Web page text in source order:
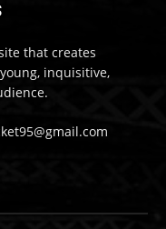
that creates
inquisitive,